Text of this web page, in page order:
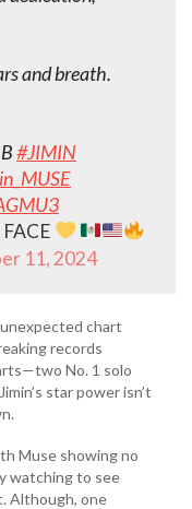
and breath.
#JIMIN
11, 2024
unexpected chart
records
No. 1 solo
star power isn’t
Muse showing no
watching to see
Although, one